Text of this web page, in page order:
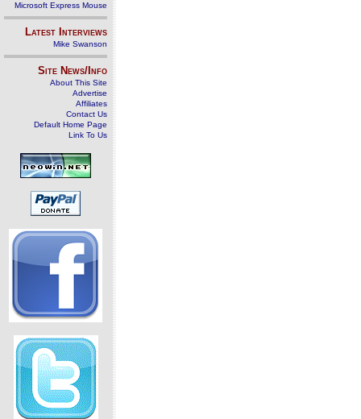
Microsoft Express Mouse
Latest Interviews
Mike Swanson
Site News/Info
About This Site
Advertise
Affiliates
Contact Us
Default Home Page
Link To Us